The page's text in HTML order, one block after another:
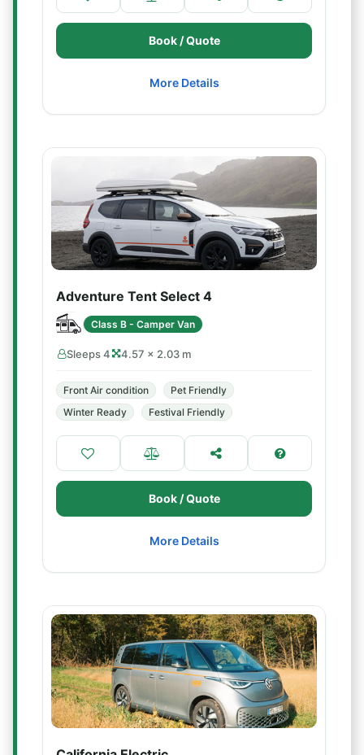
Book / Quote
More Details
Adventure Tent Select 4
Class B - Camper Van
Sleeps 4 4.57 × 2.03 m
Front Air condition
Pet Friendly
Winter Ready
Festival Friendly
Book / Quote
More Details